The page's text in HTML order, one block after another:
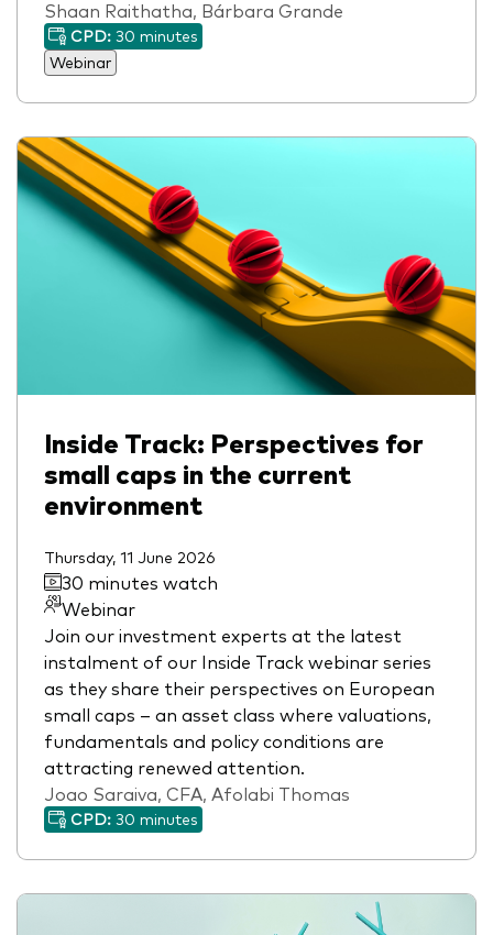
Shaan Raithatha, Bárbara Grande
CPD: 30 minutes
Webinar
Inside Track: Perspectives for
small caps in the current
environment
Thursday, 11 June 2026
30 minutes watch
Webinar
Join our investment experts at the latest
instalment of our Inside Track webinar series
as they share their perspectives on European
small caps – an asset class where valuations,
fundamentals and policy conditions are
attracting renewed attention.
Joao Saraiva, CFA, Afolabi Thomas
CPD: 30 minutes